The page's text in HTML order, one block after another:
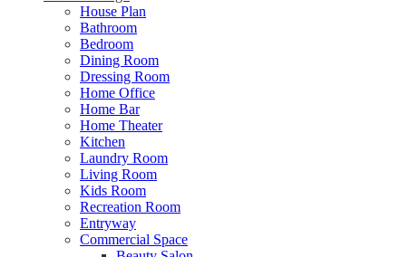
House Plan
Bathroom
Bedroom
Dining Room
Dressing Room
Home Office
Home Bar
Home Theater
Kitchen
Laundry Room
Living Room
Kids Room
Recreation Room
Entryway
Commercial Space